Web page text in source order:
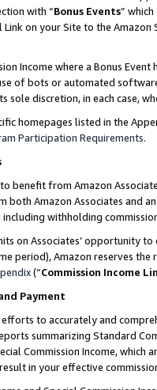
with “Bonus Events”
on your Site to the
Income where a Bonus
of bots or automated
sole discretion, in each case,
homepages listed in the
Participation Requirements.
benefit from Amazon
both Amazon Associates and
withholding
on Associates’ opportunity
period), Amazon reserves
(“Commission Income
Payment
to accurately and
summarizing Standard
Commission Income,
in your effective